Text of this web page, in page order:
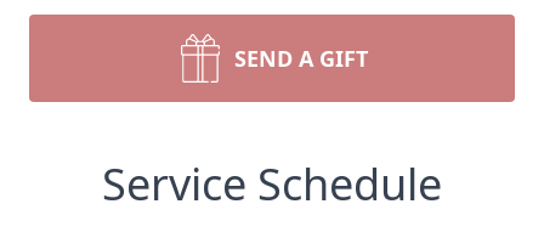
SEND A GIFT
Service Schedule